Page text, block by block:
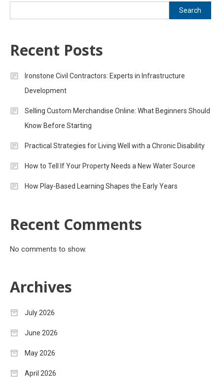
Search
Recent Posts
Ironstone Civil Contractors: Experts in Infrastructure
Development
Selling Custom Merchandise Online: What Beginners Should
Know Before Starting
Practical Strategies for Living Well with a Chronic Disability
How to Tell If Your Property Needs a New Water Source
How Play-Based Learning Shapes the Early Years
Recent Comments
No comments to show.
Archives
July 2026
June 2026
May 2026
April 2026